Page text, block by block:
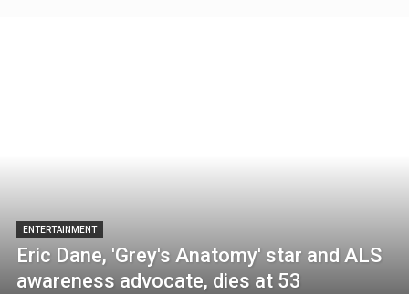
ENTERTAINMENT
Eric Dane, 'Grey's Anatomy' star and ALS
awareness advocate, dies at 53